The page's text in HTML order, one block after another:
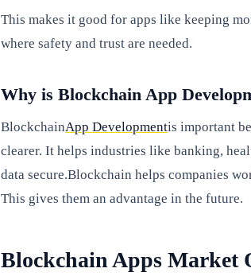
This makes it good for apps like keeping
where safety and trust are needed.
Why is Blockchain App
BlockchainApp Developmentis important
clearer. It helps industries like banking,
data secure.Blockchain helps companies
This gives them an advantage in the future.
Blockchain Apps Market